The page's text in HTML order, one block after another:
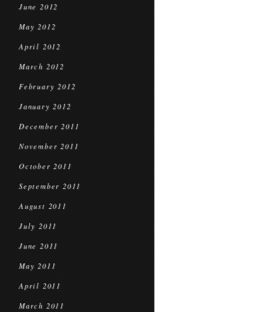
June 2012
May 2012
April 2012
March 2012
February 2012
January 2012
December 2011
November 2011
October 2011
September 2011
August 2011
July 2011
June 2011
May 2011
April 2011
March 2011